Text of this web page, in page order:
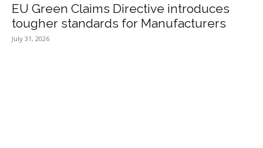
EU Green Claims Directive introduces
tougher standards for Manufacturers
July 31, 2026